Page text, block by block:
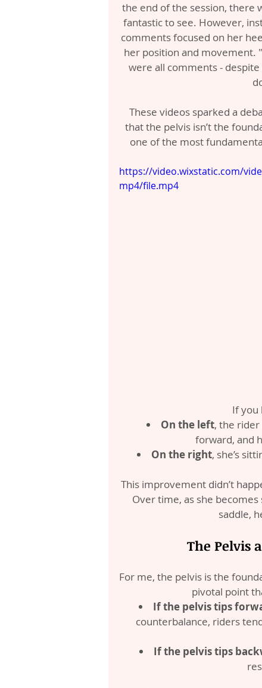
the end of the session, there
fantastic to see. However,
comments focused on her
her position and movement.
were all comments -
These videos sparked a
that the pelvis isn’t the
one of the most
https://video.wixstatic.com/
mp4/file.mp4
If you
On the left, the
forward, and
On the right, she’s
This improvement didn’t
Over time, as she
saddle,
The Pelvis
For me, the pelvis is the
pivotal point
If the pelvis tips
counterbalance, riders
If the pelvis tips